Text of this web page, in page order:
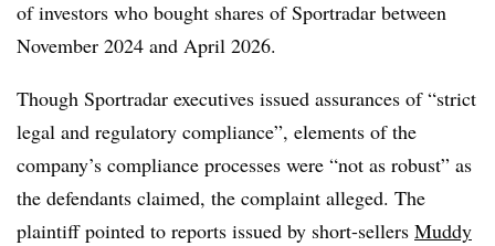
of investors who bought shares of Sportradar between
November 2024 and April 2026.
Though Sportradar executives issued assurances of “strict
legal and regulatory compliance”, elements of the
company’s compliance processes were “not as robust” as
the defendants claimed, the complaint alleged. The
plaintiff pointed to reports issued by short-sellers Muddy